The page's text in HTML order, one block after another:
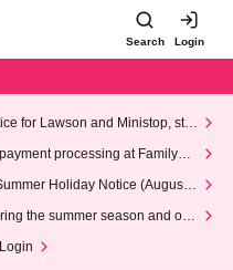
Search Login
for Lawson and Ministop, star
(Wed)
processing at FamilyMa
Holiday Notice (August 1
the summer season and our